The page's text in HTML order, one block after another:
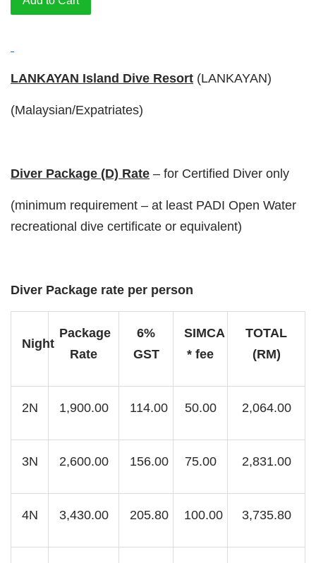
LANKAYAN Island Dive Resort (LANKAYAN)
(Malaysian/Expatriates)
Diver Package (D) Rate – for Certified Diver only
(minimum requirement – at least PADI Open Water
recreational dive certificate or equivalent)
Diver Package rate per person
Night
Package
Rate
6%
GST
SIMCA
* fee
TOTAL
(RM)
2N 1,900.00 114.00 50.00 2,064.00
3N 2,600.00 156.00 75.00 2,831.00
4N 3,430.00 205.80 100.00 3,735.80